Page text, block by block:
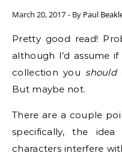
March 20, 2017 - By Paul
Pretty good read! Probably worth repeating here,
although I’d assume
collection you should
But maybe not.
There are a couple
specifically, the
characters interfere